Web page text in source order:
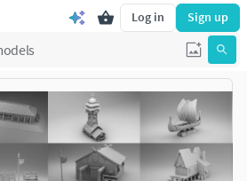
Log in Sign up